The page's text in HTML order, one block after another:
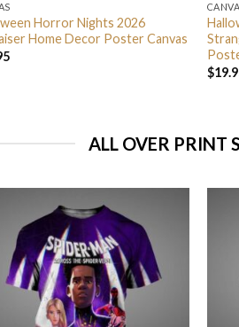
Horror Nights 2026
Home Decor Poster Canvas
$
ALL OVER PRINT